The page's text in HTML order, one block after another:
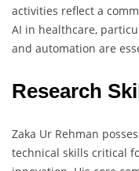
activities reflect a
AI in healthcare,
and automation are
Research
Zaka Ur Rehman
technical skills critical